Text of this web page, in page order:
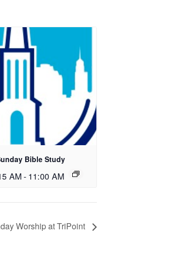
Bible Study
AM- 11:00 AM
Worship at TriPoint